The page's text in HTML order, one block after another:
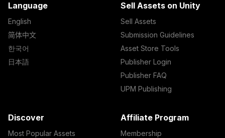
Language
English
简体中文
한국어
日本語
Sell Assets on Unity
Sell Assets
Submission Guidelines
Asset Store Tools
Publisher Login
Publisher FAQ
UPM Publishing
Discover
Most Popular Assets
Affiliate Program
Membership